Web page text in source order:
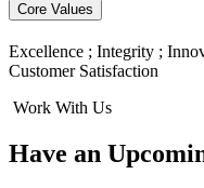
Core Values
Excellence ; Integrity ;
Customer Satisfaction
Work With Us
Have an